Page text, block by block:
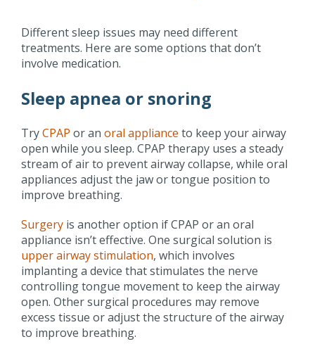
Different sleep issues may need different
treatments. Here are some options that don’t
involve medication.
Sleep apnea or snoring
TryCPAP or an oral appliance to keep your airway
open while you sleep. CPAP therapy uses a steady
stream of air to prevent airway collapse, while oral
appliances adjust the jaw or tongue position to
improve breathing.
Surgery is another option if CPAP or an oral
appliance isn’t effective. One surgical solution is
upper airway stimulation, which involves
implanting a device that stimulates the nerve
controlling tongue movement to keep the airway
open. Other surgical procedures may remove
excess tissue or adjust the structure of the airway
to improve breathing.